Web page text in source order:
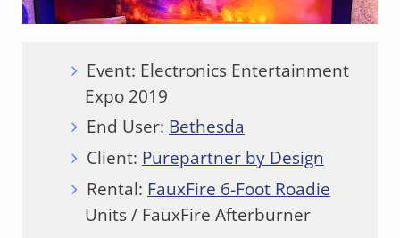
Event: Electronics Entertainment
Expo 2019
End User: Bethesda
Client: Purepartner by Design
Rental: FauxFire 6-Foot Roadie
Units / FauxFire Afterburner